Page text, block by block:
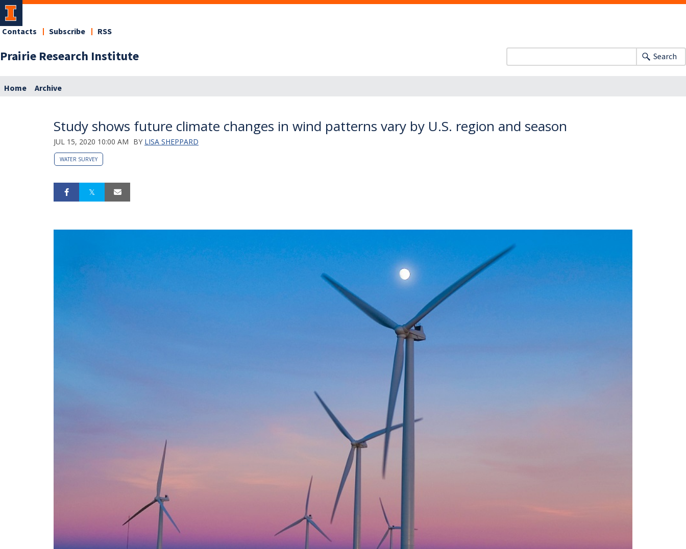
Prairie Research Institute
Contacts Subscribe RSS
Search
Home Archive
Study shows future climate changes in wind patterns vary by U.S. region and season
JUL 15, 2020 10:00 AM BY LISA SHEPPARD
WATER SURVEY